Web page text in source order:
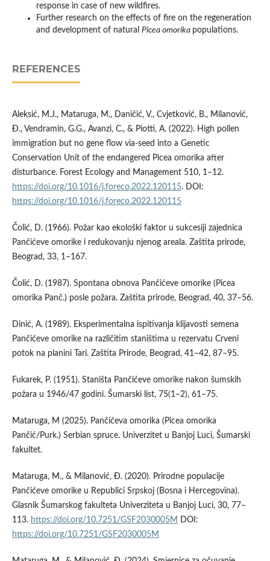
response in case of new wildfires.
Further research on the effects of fire on the regeneration
and development of natural Picea omorika populations.
REFERENCES
Aleksić, M.J., Mataruga, M., Daničić, V., Cvjetković, B., Milanović,
Đ., Vendramin, G.G., Avanzi, C., & Piotti, A. (2022). High pollen
immigration but no gene flow via-seed into a Genetic
Conservation Unit of the endangered Picea omorika after
disturbance. Forest Ecology and Management 510, 1–12.
https://doi.org/10.1016/j.foreco.2022.120115. DOI:
https://doi.org/10.1016/j.foreco.2022.120115
Čolić, D. (1966). Požar kao ekološki faktor u sukcesiji zajednica
Pančićeve omorike i redukovanju njenog areala. Zaštita prirode,
Beograd, 33, 1–167.
Čolić, D. (1987). Spontana obnova Pančićeve omorike (Picea
omorika Panč.) posle požara. Zaštita prirode, Beograd, 40, 37–56.
Dinić, A. (1989). Eksperimentalna ispitivanja klijavosti semena
Pančićeve omorike na različitim staništima u rezervatu Crveni
potok na planini Tari. Zaštita Prirode, Beograd, 41–42, 87–95.
Fukarek, P. (1951). Staništa Pančićeve omorike nakon šumskih
požara u 1946/47 godini. Šumarski list, 75(1–2), 61–75.
Mataruga, M (2025). Pančićeva omorika (Picea omorika
Pančić/Purk.) Serbian spruce. Univerzitet u Banjoj Luci, Šumarski
fakultet.
Mataruga, M., & Milanović, Ð. (2020). Prirodne populacije
Pančićeve omorike u Republici Srpskoj (Bosna i Hercegovina).
Glasnik Šumarskog fakulteta Univerziteta u Banjoj Luci, 30, 77–
113. https://doi.org/10.7251/GSF2030005M
DOI:
https://doi.org/10.7251/GSF2030005M